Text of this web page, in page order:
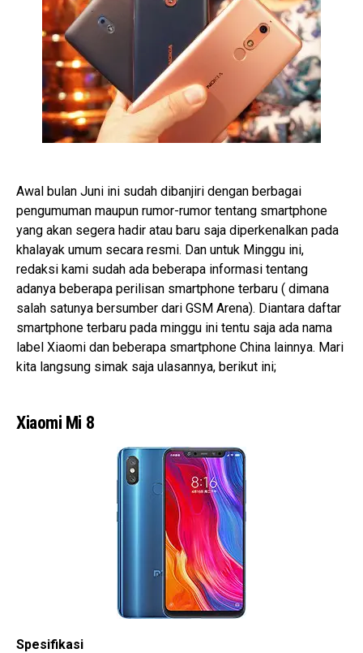
Awal bulan Juni ini sudah dibanjiri dengan berbagai
pengumuman maupun rumor-rumor tentang smartphone
yang akan segera hadir atau baru saja diperkenalkan pada
khalayak umum secara resmi. Dan untuk Minggu ini,
redaksi kami sudah ada beberapa informasi tentang
adanya beberapa perilisan smartphone terbaru ( dimana
salah satunya bersumber dari GSM Arena). Diantara daftar
smartphone terbaru pada minggu ini tentu saja ada nama
label Xiaomi dan beberapa smartphone China lainnya. Mari
kita langsung simak saja ulasannya, berikut ini;
Xiaomi Mi 8
Spesifikasi